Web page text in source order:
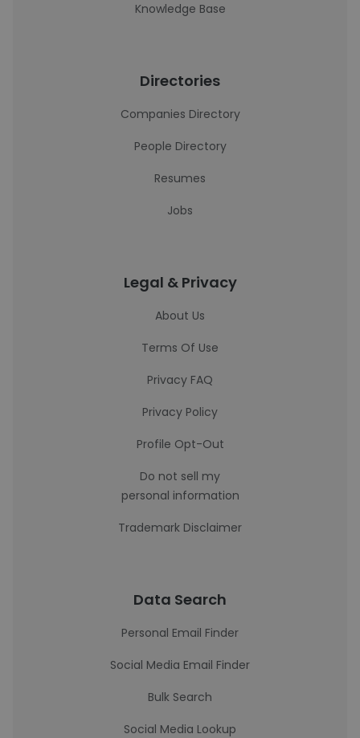
Knowledge Base
Directories
Companies Directory
People Directory
Resumes
Jobs
Legal & Privacy
About Us
Terms Of Use
Privacy FAQ
Privacy Policy
Profile Opt-Out
Do not sell my
personal information
Trademark Disclaimer
Data Search
Personal Email Finder
Social Media Email Finder
Bulk Search
Social Media Lookup